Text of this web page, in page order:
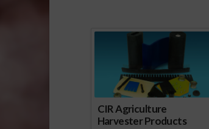
CIR Agriculture
Harvester Products